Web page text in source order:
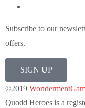
Subscribe to our
offers.
SIGN UP
©2019
Quodd Heroes is a